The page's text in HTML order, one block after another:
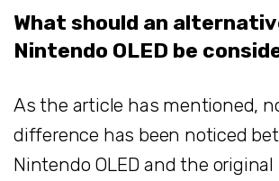
What should an
Nintendo OLED be
As the article has mentioned,
difference has been noticed
Nintendo OLED and the